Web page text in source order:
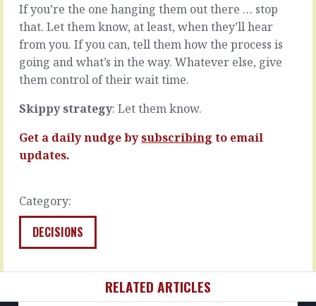
bigger
or
deeper
than
the
others
we
READ
MORE
If you’re the one hanging them out there … stop
that. Let them know, at least, when they’ll hear
from you. If you can, tell them how the process is
going and what’s in the way. Whatever else, give
them control of their wait time.
Skippy strategy: Let them know.
Get a daily nudge bysubscribing to email
updates.
Category:
DECISIONS
what
they
want,
want
to
what…
READ
RELATED ARTICLES